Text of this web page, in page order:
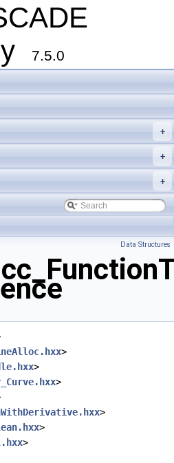
7.5.0
+
+
+
Data Structures
>
>
>
>
>
>